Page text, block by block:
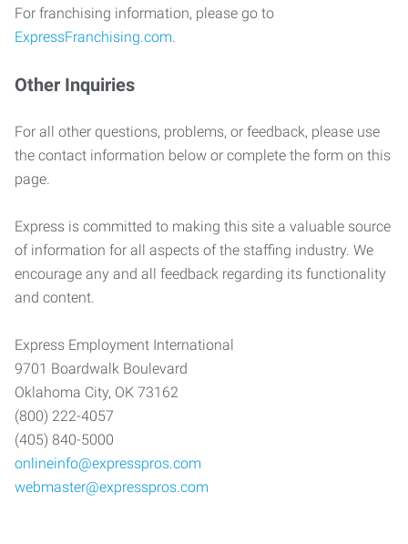
For franchising information, please go to
ExpressFranchising.com.
Other Inquiries
For all other questions, problems, or feedback, please use
the contact information below or complete the form on this
page.
Express is committed to making this site a valuable source
of information for all aspects of the staffing industry. We
encourage any and all feedback regarding its functionality
and content.
Express Employment International
9701 Boardwalk Boulevard
Oklahoma City, OK 73162
(800) 222-4057
(405) 840-5000
onlineinfo@expresspros.com
webmaster@expresspros.com